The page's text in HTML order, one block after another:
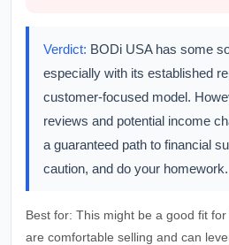
Verdict: BODi USA has some
especially with its established
customer-focused model.
reviews and potential income
a guaranteed path to financial
caution, and do your homework.
Best for: This might be a good fit
are comfortable selling and can